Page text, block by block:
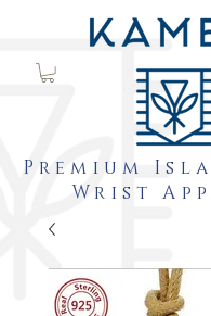
Premium
Wrist